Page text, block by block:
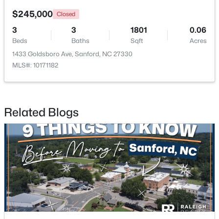
$340,000 Active
3
Beds
2
Baths
2254
Sqft
0.38
Acres
266 Timberline Dr, Sanford, NC 27332
MLS#: LP766817
New - 2 Days Ago
$245,000 Closed
3
Beds
3
Baths
1801
Sqft
0.06
Acres
1433 Goldsboro Ave, Sanford, NC 27330
MLS#: 10171182
Related Blogs